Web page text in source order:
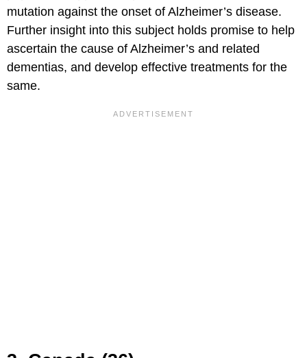
mutation against the onset of Alzheimer’s disease.
Further insight into this subject holds promise to help
ascertain the cause of Alzheimer’s and related
dementias, and develop effective treatments for the
same.